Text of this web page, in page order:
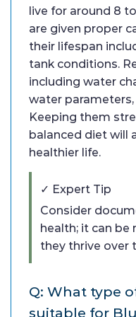
live for around 8
are given proper
their lifespan
tank conditions.
including water
water
Keeping them
balanced diet will
healthier life.
✓ Expert Tip
Consider
health; it can be
they thrive over
Q: What type
suitable for